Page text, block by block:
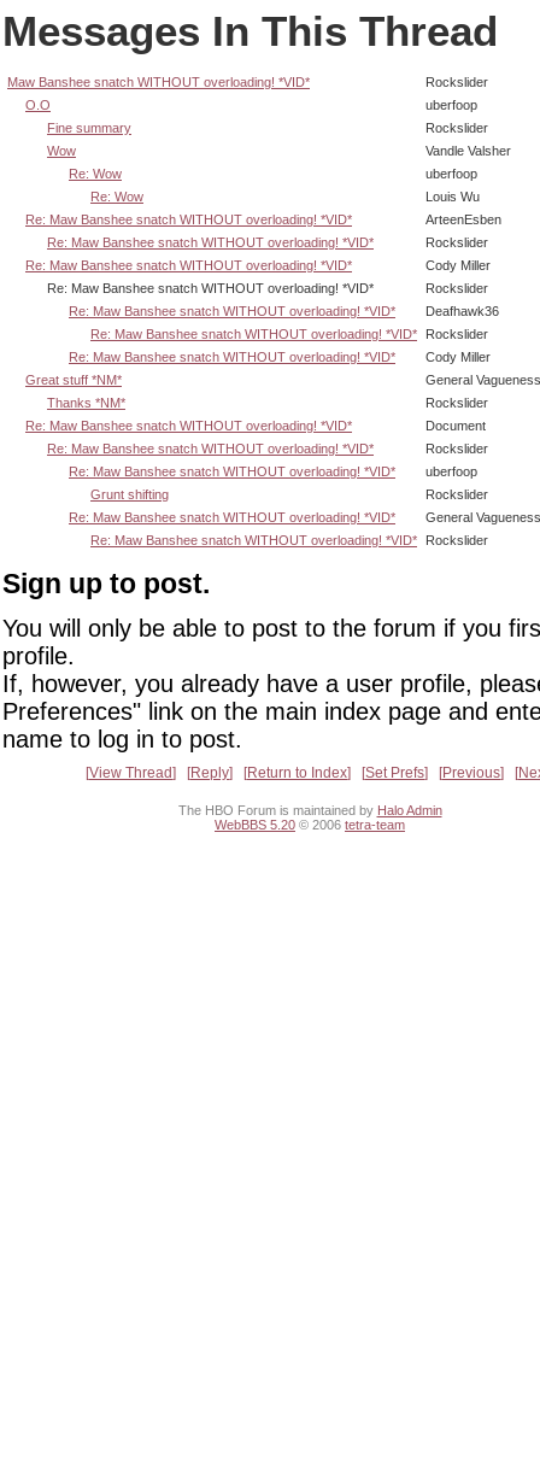
Messages In This Thread
Maw Banshee snatch WITHOUT overloading! *VID*
Rockslider
O.O
uberfoop
Fine summary
Rockslider
Wow
Vandle Valsher
Re: Wow
uberfoop
Re: Wow
Louis Wu
Re: Maw Banshee snatch WITHOUT overloading! *VID*
ArteenEsben
Re: Maw Banshee snatch WITHOUT overloading! *VID*
Rockslider
Re: Maw Banshee snatch WITHOUT overloading! *VID*
Cody Miller
Re: Maw Banshee snatch WITHOUT overloading! *VID*
Rockslider
Re: Maw Banshee snatch WITHOUT overloading! *VID*
Deafhawk36
Re: Maw Banshee snatch WITHOUT overloading! *VID*
Rockslider
Re: Maw Banshee snatch WITHOUT overloading! *VID*
Cody Miller
Great stuff *NM*
General Vagueness
Thanks *NM*
Rockslider
Re: Maw Banshee snatch WITHOUT overloading! *VID*
Document
Re: Maw Banshee snatch WITHOUT overloading! *VID*
Rockslider
Re: Maw Banshee snatch WITHOUT overloading! *VID*
uberfoop
Grunt shifting
Rockslider
Re: Maw Banshee snatch WITHOUT overloading! *VID*
General Vagueness
Re: Maw Banshee snatch WITHOUT overloading! *VID*
Rockslider
Sign up to post.
You will only be able to post to the forum if you
profile.
If, however, you already have a user profile,
Preferences" link on the main index page and
name to log in to post.
View Thread Reply Return to Index Set Prefs Previous
The HBO Forum is maintained by Halo Admin
WebBBS 5.20 © 2006 tetra-team